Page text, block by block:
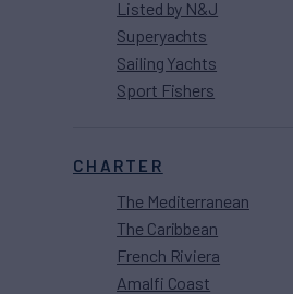
Listed by N&J
Superyachts
Sailing Yachts
Sport Fishers
CHARTER
The Mediterranean
The Caribbean
French Riviera
Amalfi Coast